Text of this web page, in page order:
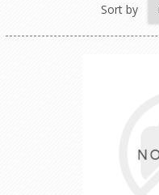
Sort by